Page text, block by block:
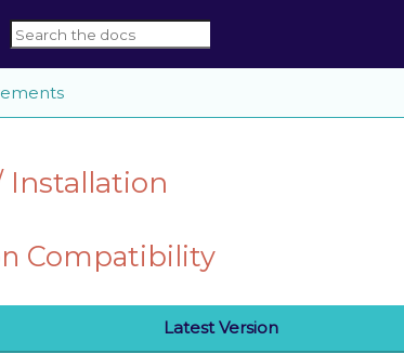
Installation
Compatibility
Latest Version